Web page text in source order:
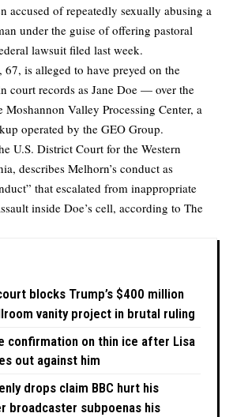
accused of repeatedly sexually abusing a
under the guise of offering pastoral
lawsuit filed last week.
is alleged to have preyed on the
court records as Jane Doe — over the
Moshannon Valley Processing Center, a
operated by the GEO Group.
U.S. District Court for the Western
describes Melhorn’s conduct as
that escalated from inappropriate
inside Doe’s cell, according to The
blocks Trump’s $400 million
vanity project in brutal ruling
confirmation on thin ice after Lisa
out against him
drops claim BBC hurt his
broadcaster subpoenas his